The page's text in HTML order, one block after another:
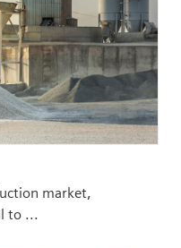
market,
to ...